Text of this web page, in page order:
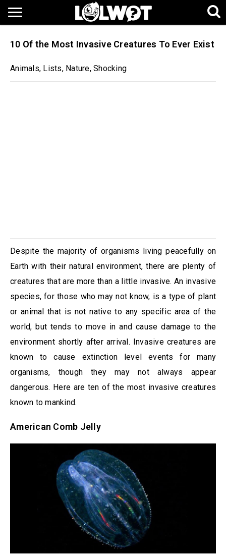
10 Of the Most Invasive Creatures To Ever Exist
Animals, Lists, Nature, Shocking
Despite the majority of organisms living peacefully on
Earth with their natural environment, there are plenty of
creatures that are more than a little invasive. An invasive
species, for those who may not know, is a type of plant
or animal that is not native to any specific area of the
world, but tends to move in and cause damage to the
environment shortly after arrival. Invasive creatures are
known to cause extinction level events for many
organisms, though they may not always appear
dangerous. Here are ten of the most invasive creatures
known to mankind.
American Comb Jelly